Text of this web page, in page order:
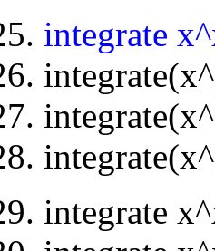
integrate
integrate